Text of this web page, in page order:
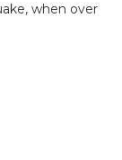
when over